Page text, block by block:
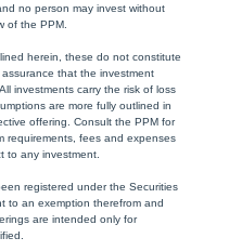
no person may invest without
of the PPM.
herein, these do not constitute
that the investment
investments carry the risk of loss
are more fully outlined in
offering. Consult the PPM for
requirements, fees and expenses
to any investment.
registered under the Securities
to an exemption therefrom and
are intended only for